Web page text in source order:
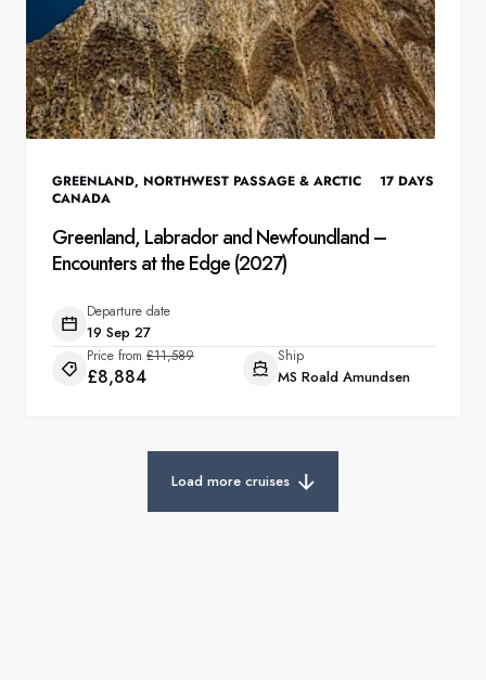
GREENLAND, NORTHWEST PASSAGE & ARCTIC
CANADA
17 DAYS
Greenland, Labrador and Newfoundland –
Encounters at the Edge (2027)
Departure date
19 Sep 27
Price from £11,589
£8,884
Ship
MS Roald Amundsen
Load more cruises